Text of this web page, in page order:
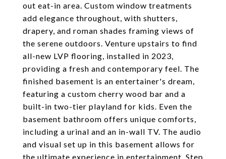
out eat-in area. Custom window treatments
add elegance throughout, with shutters,
drapery, and roman shades framing views of
the serene outdoors. Venture upstairs to find
all-new LVP flooring, installed in 2023,
providing a fresh and contemporary feel. The
finished basement is an entertainer's dream,
featuring a custom cherry wood bar and a
built-in two-tier playland for kids. Even the
basement bathroom offers unique comforts,
including a urinal and an in-wall TV. The audio
and visual set up in this basement allows for
the ultimate experience in entertainment. Step